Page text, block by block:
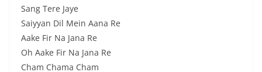
Sang Tere Jaye
Saiyyan Dil Mein Aana Re
Aake Fir Na Jana Re
Oh Aake Fir Na Jana Re
Cham Chama Cham